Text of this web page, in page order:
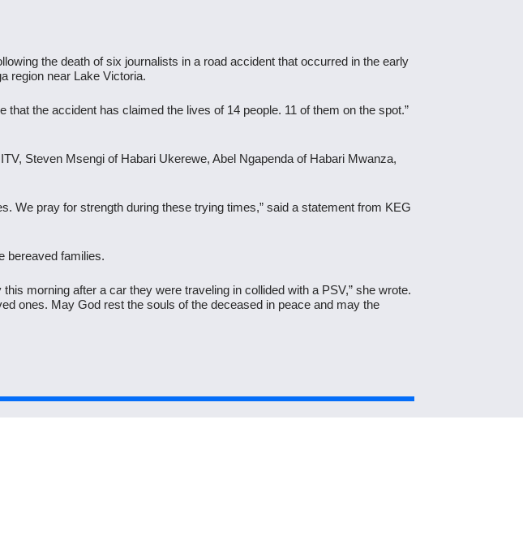
the death of six journalists in a road accident that occurred in the early
region near Lake Victoria.
the accident has claimed the lives of 14 people. 11 of them on the spot.”
Steven Msengi of Habari Ukerewe, Abel Ngapenda of Habari Mwanza,
We pray for strength during these trying times,” said a statement from KEG
bereaved families.
morning after a car they were traveling in collided with a PSV,” she wrote.
ones. May God rest the souls of the deceased in peace and may the